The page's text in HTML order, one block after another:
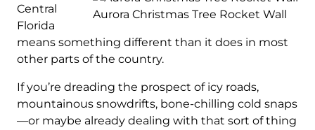
Aurora Christmas Tree Rocket Wall
Central
Florida
means something different than it does in most
other parts of the country.
If you’re dreading the prospect of icy roads,
mountainous snowdrifts, bone-chilling cold snaps
—or maybe already dealing with that sort of thing